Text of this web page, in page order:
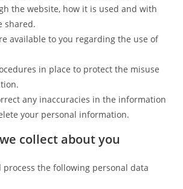
the website, how it is used and with
shared.
available to you regarding the use of
in place to protect the misuse
any inaccuracies in the information
your personal information.
collect about you
process the following personal data